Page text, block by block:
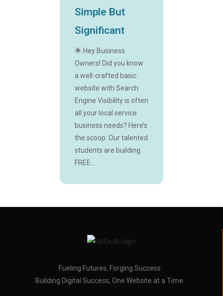
Simple But
Significant
🌟 Hey Business
Owners! Did you know
a well-crafted basic
website with Search
Engine Visibility is often
all your local service
business needs? Here’s
the scoop: Our talented
students are building
FREE...
Fueling Futures, Forging Success:
Building Digital Success, One Website at a Time.